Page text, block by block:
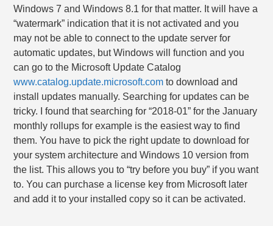
Windows 7 and Windows 8.1 for that matter. It will have a
“watermark” indication that it is not activated and you
may not be able to connect to the update server for
automatic updates, but Windows will function and you
can go to the Microsoft Update Catalog
www.catalog.update.microsoft.com to download and
install updates manually. Searching for updates can be
tricky. I found that searching for “2018-01” for the January
monthly rollups for example is the easiest way to find
them. You have to pick the right update to download for
your system architecture and Windows 10 version from
the list. This allows you to “try before you buy” if you want
to. You can purchase a license key from Microsoft later
and add it to your installed copy so it can be activated.